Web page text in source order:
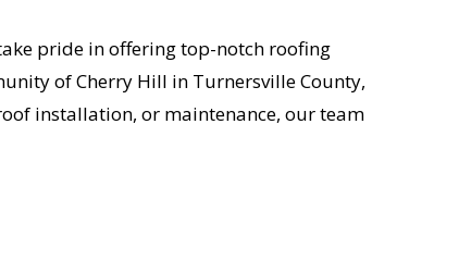
pride in offering top-notch roofing
of Cherry Hill in Turnersville County,
installation, or maintenance, our team